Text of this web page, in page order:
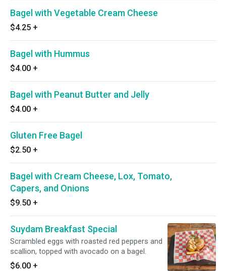
Bagel with Vegetable Cream Cheese
$4.25 +
Bagel with Hummus
$4.00 +
Bagel with Peanut Butter and Jelly
$4.00 +
Gluten Free Bagel
$2.50 +
Bagel with Cream Cheese, Lox, Tomato,
Capers, and Onions
$9.50 +
Suydam Breakfast Special
Scrambled eggs with roasted red peppers and
scallion, topped with avocado on a bagel.
$6.00 +